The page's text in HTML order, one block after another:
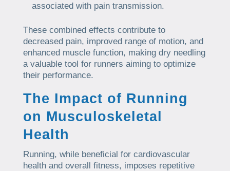
associated with pain transmission.
These combined effects contribute to
decreased pain, improved range of motion, and
enhanced muscle function, making dry needling
a valuable tool for runners aiming to optimize
their performance.
The Impact of Running
on Musculoskeletal
Health
Running, while beneficial for cardiovascular
health and overall fitness, imposes repetitive